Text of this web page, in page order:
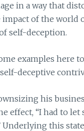
in a way that
impact of the world
self-deception.
examples here
deceptive
his
effect, “I had to let
Underlying this